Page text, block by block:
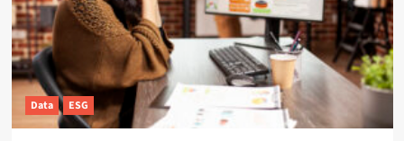
Tokenized
Forest
Markets
Data ESG